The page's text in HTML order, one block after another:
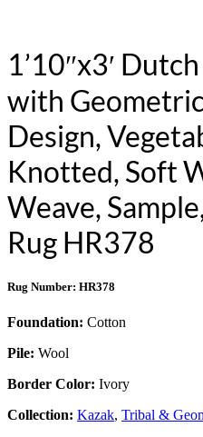
1’10″x3′
with
Design,
Knotted, Soft
Weave,
Rug HR378
Rug Number: HR378
Foundation: Cotton
Pile: Wool
Border Color: Ivory
Collection: Kazak, Tribal &